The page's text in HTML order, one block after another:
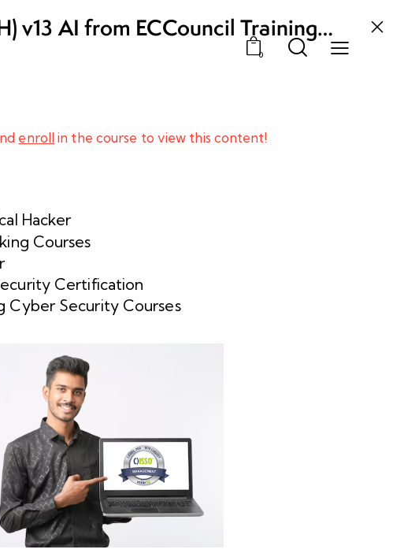
0
v13 AI from ECCouncil Training
enroll in the course to view this content!
Hacker
Courses
Certification
Cyber Security Courses